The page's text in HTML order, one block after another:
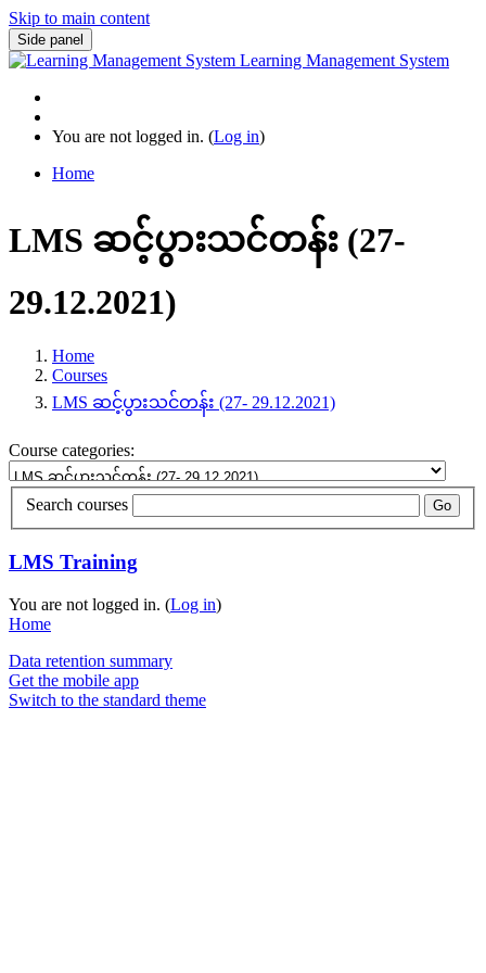
Skip to main content
Side panel
Learning Management System
You are not logged in. (Log in)
Home
LMS ဆင့်ပွားသင်တန်း (27-
29.12.2021)
Home
Courses
LMS ဆင့်ပွားသင်တန်း (27- 29.12.2021)
Course categories:
Search courses Go
LMS Training
You are not logged in. (Log in)
Home
Data retention summary
Get the mobile app
Switch to the standard theme